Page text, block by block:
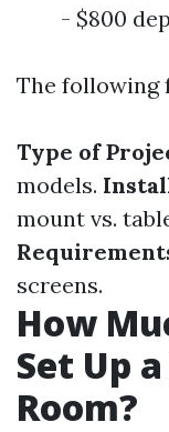
- $800
The following
Type of
models.
mount vs.
screens.
How
Set Up
Room?